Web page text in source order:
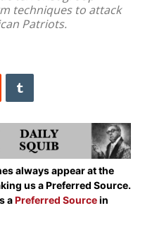
techniques to attack
Patriots.
always appear at the
us a Preferred Source.
aPreferred Sourcein